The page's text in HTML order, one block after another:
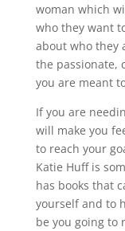
woman which
who they want
about who they
the passionate,
you are meant
If you are
will make you
to reach your
Katie Huff is
has books that
yourself and to
be you going to